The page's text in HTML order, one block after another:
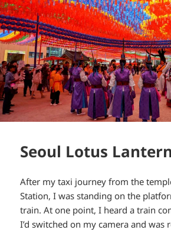
Seoul Lotus
After my taxi journey from the
Station, I was standing on the
train. At one point, I heard a train
I’d switched on my camera and was